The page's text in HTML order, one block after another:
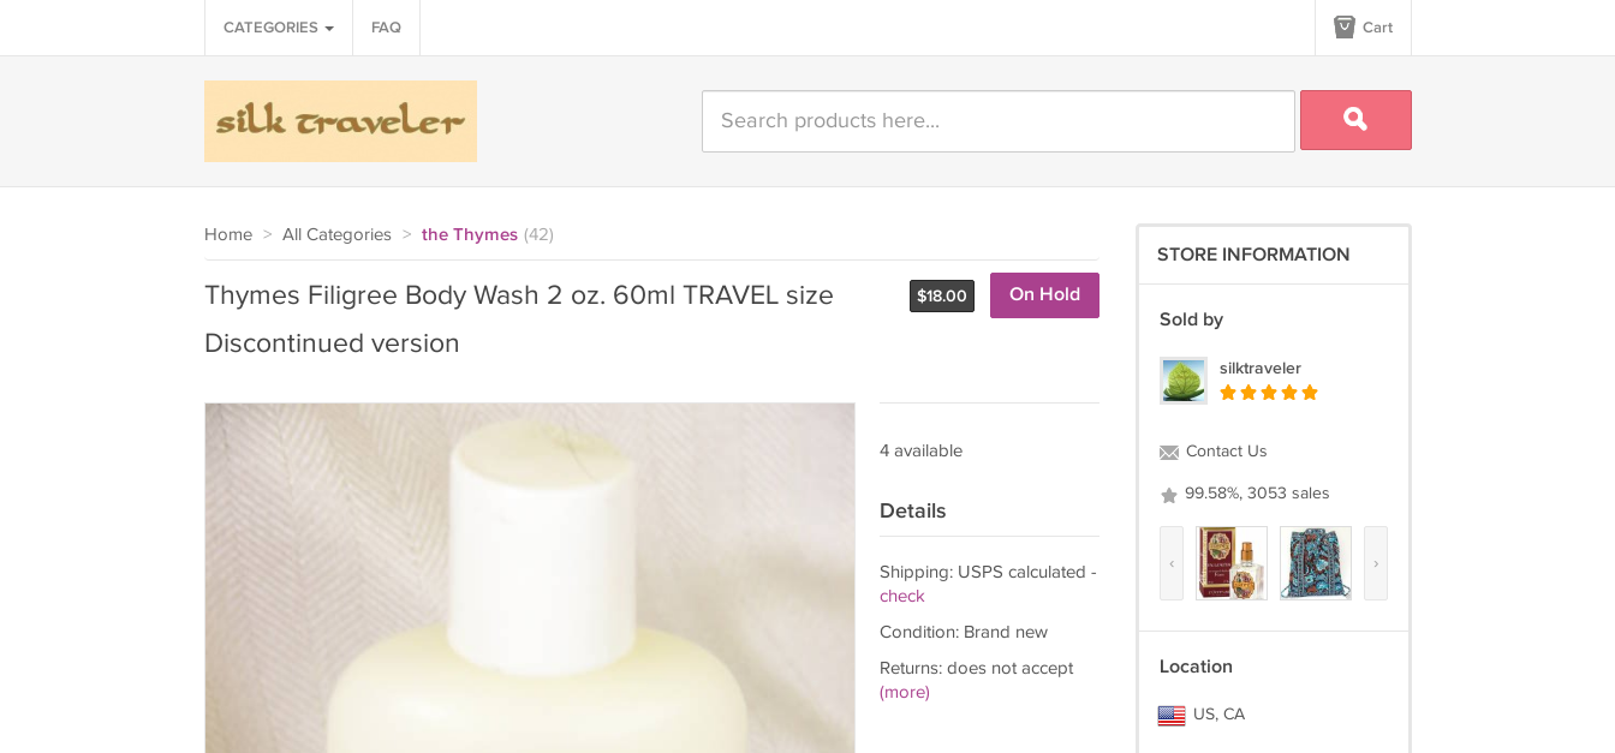
CATEGORIES FAQ Cart
Home > All Categories > the Thymes (42)
$18.00 On Hold
Thymes Filigree Body Wash 2 oz. 60ml TRAVEL size
Discontinued version
4 available
Details
Shipping: USPS calculated -
check
Condition: Brand new
Returns: does not accept
(more)
STORE INFORMATION
Sold by
silktraveler
Contact Us
99.58%, 3053 sales
‹ ›
Location
US, CA